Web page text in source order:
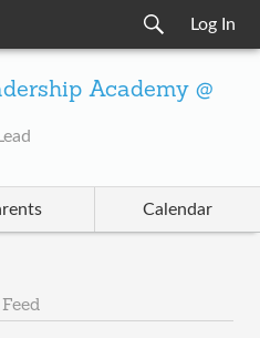
Log In
Academy @
Calendar